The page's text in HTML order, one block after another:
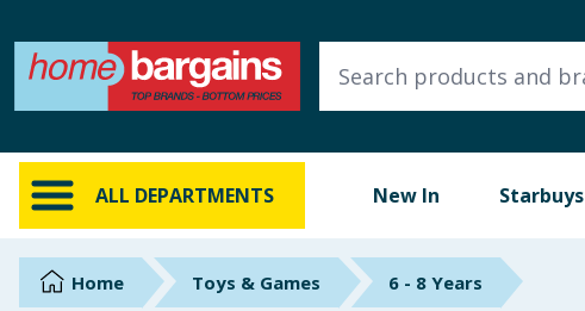
ALL DEPARTMENTS New In Starbuys
ALL DEPARTMENTS
New In
Online Exclusive
BrandsHome Toys & Games 6 - 8 Years